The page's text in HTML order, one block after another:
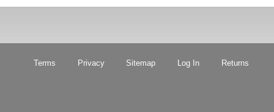
Terms Privacy Sitemap Log In Returns